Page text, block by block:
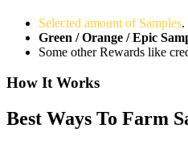
Selected amount of Samples.
Green / Orange / Epic
Some other Rewards like
How It Works
Best Ways To Farm